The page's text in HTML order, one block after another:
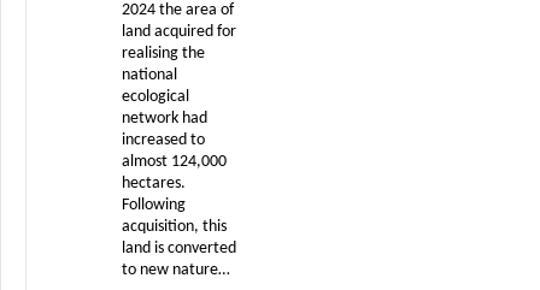
2024 the area of
land acquired for
realising the
national
ecological
network had
increased to
almost 124,000
hectares.
Following
acquisition, this
land is converted
to new nature…